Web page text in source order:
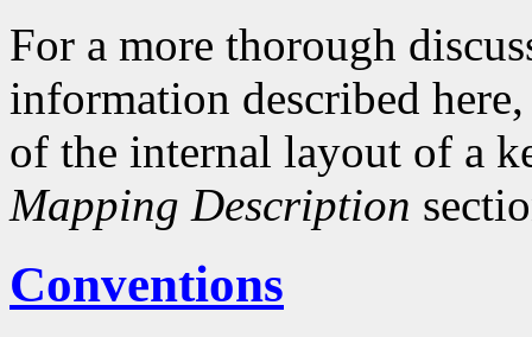
For a more thorough
information described
of the internal layout of a
Mapping Description
Conventions